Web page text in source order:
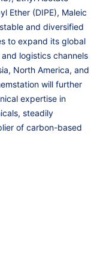
Ether (DIPE), Maleic
and diversified
to expand its global
logistics channels
North America, and
will further
expertise in
steadily
of carbon-based